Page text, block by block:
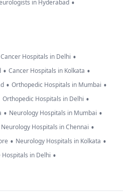
in Hyderabad •
Cancer Hospitals in Delhi •
• Cancer Hospitals in Kolkata •
• Orthopedic Hospitals in Mumbai •
Orthopedic Hospitals in Delhi •
• Neurology Hospitals in Mumbai •
Neurology Hospitals in Chennai •
• Neurology Hospitals in Kolkata •
Hospitals in Delhi •